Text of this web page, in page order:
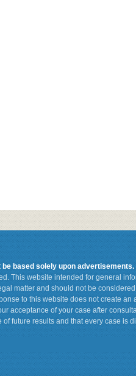
based solely upon advertisements.
This website intended for general
matter and should not be
to this website does not create an
acceptance of your case after
future results and that every case is